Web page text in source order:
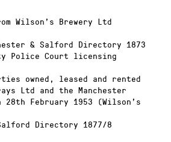
Wilson’s Brewery Ltd
& Salford Directory 1873
Police Court licensing
owned, leased and rented
Ltd and the Manchester
28th February 1953 (Wilson’s
Directory 1877/8